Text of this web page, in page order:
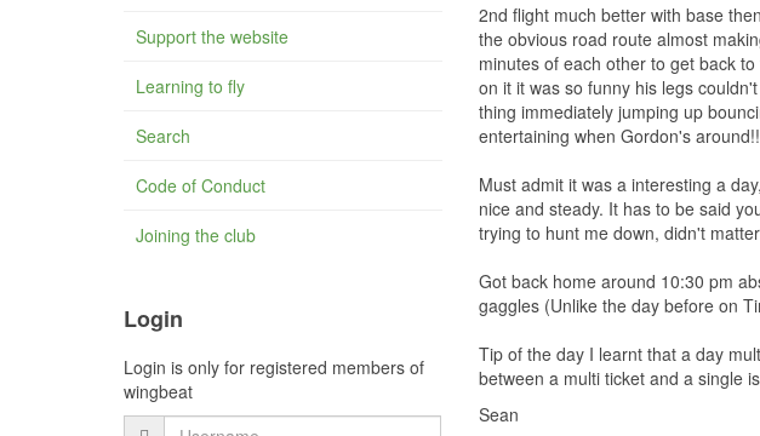
2nd flight much better with base
the obvious road route almost
minutes of each other to get back
on it it was so funny his legs
thing immediately jumping up
entertaining when Gordon's
Must admit it was a interesting a
nice and steady. It has to be said
trying to hunt me down, didn't
Got back home around 10:30 pm
gaggles (Unlike the day before on
Tip of the day I learnt that a day
between a multi ticket and a single
Sean
Support the website
Learning to fly
Search
Code of Conduct
Joining the club
Login
Login is only for registered members of
wingbeat